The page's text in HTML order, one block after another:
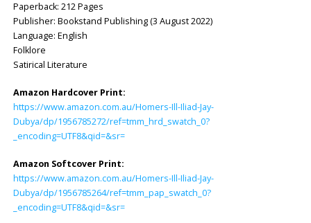
Paperback: ‎212 Pages
Publisher: ‎Bookstand Publishing (3 August 2022)
Language: ‎English
Folklore
Satirical Literature
Amazon Hardcover Print:
https://www.amazon.com.au/Homers-Ill-Iliad-Jay-
Dubya/dp/1956785272/ref=tmm_hrd_swatch_0?
_encoding=UTF8&qid=&sr=
Amazon Softcover Print:
https://www.amazon.com.au/Homers-Ill-Iliad-Jay-
Dubya/dp/1956785264/ref=tmm_pap_swatch_0?
_encoding=UTF8&qid=&sr=